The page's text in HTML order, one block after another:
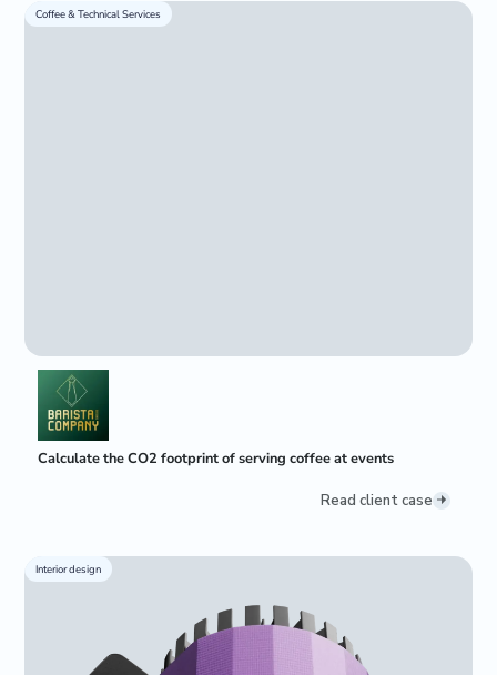
Coffee & Technical Services
Calculate the CO2 footprint of serving coffee at events
Read client case
Interior design